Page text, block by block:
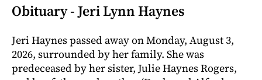
Obituary - Jeri Lynn Haynes
Jeri Haynes passed away on Monday, August 3,
2026, surrounded by her family. She was
predeceased by her sister, Julie Haynes Rogers,